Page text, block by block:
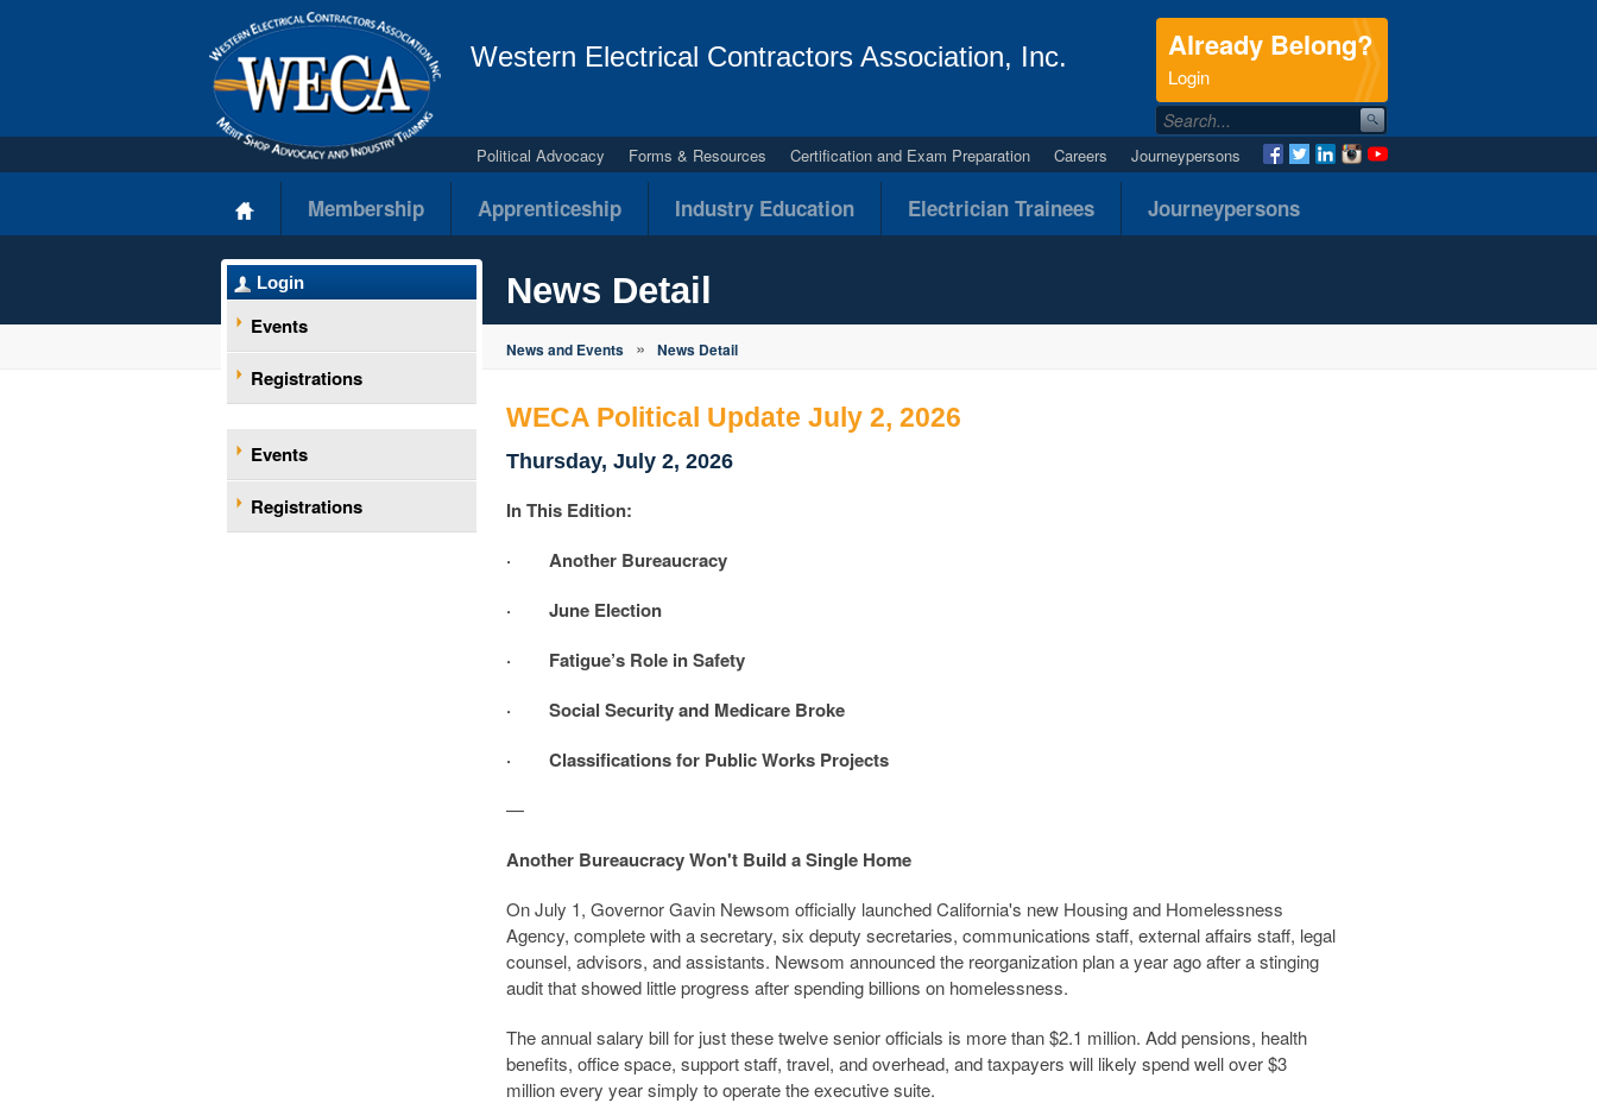
Western Electrical Contractors Association, Inc. Already Belong?
Login
Political Advocacy Forms & Resources Certification and Exam Preparation Careers Journeypersons
Membership Apprenticeship Industry Education Electrician Trainees Journeypersons
Login
Events
Registrations
Events
Registrations
News Detail
News and Events » News Detail
WECA Political Update July 2, 2026
Thursday, July 2, 2026
In This Edition:
· Another Bureaucracy
· June Election
· Fatigue’s Role in Safety
· Social Security and Medicare Broke
· Classifications for Public Works Projects
—
Another Bureaucracy Won't Build a Single Home
On July 1, Governor Gavin Newsom officially launched California's new Housing and Homelessness
Agency, complete with a secretary, six deputy secretaries, communications staff, external affairs staff, legal
counsel, advisors, and assistants. Newsom announced the reorganization plan a year ago after a stinging
audit that showed little progress after spending billions on homelessness.
The annual salary bill for just these twelve senior officials is more than $2.1 million. Add pensions, health
benefits, office space, support staff, travel, and overhead, and taxpayers will likely spend well over $3
million every year simply to operate the executive suite.